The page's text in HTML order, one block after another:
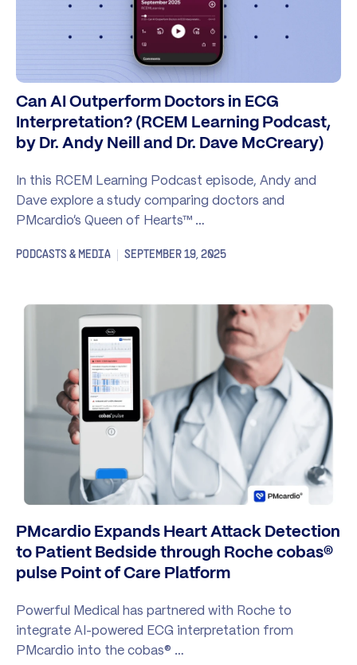
Can AI Outperform Doctors in ECG
Interpretation? (RCEM Learning Podcast,
by Dr. Andy Neill and Dr. Dave McCreary)
In this RCEM Learning Podcast episode, Andy and
Dave explore a study comparing doctors and
PMcardio’s Queen of Hearts™ …
PODCASTS & MEDIA SEPTEMBER 19, 2025
PMcardio Expands Heart Attack Detection
to Patient Bedside through Roche cobas®
pulse Point of Care Platform
Powerful Medical has partnered with Roche to
integrate AI-powered ECG interpretation from
PMcardio into the cobas® …